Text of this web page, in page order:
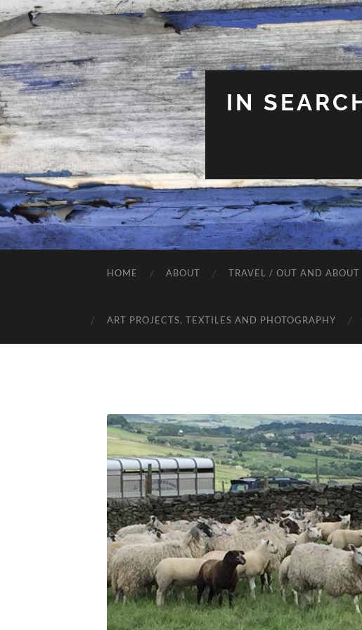
IN
HOME ABOUT TRAVEL / OUT AND ABOUT
ART PROJECTS, TEXTILES AND PHOTOGRAPHY